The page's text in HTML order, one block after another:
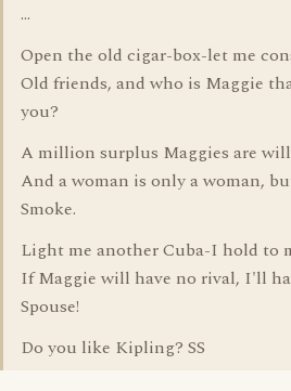
...
Open the old cigar-box-let me
Old friends, and who is Maggie
you?
A million surplus Maggies are
And a woman is only a woman,
Smoke.
Light me another Cuba-I hold to
If Maggie will have no rival, I'll
Spouse!
Do you like Kipling? SS